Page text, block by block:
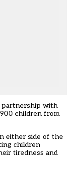
partnership with
children from
either side of the
children
tiredness and